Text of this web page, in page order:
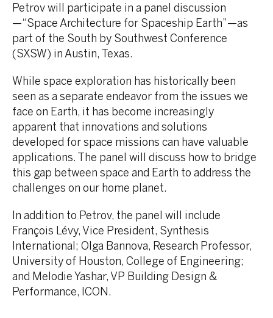
Petrov will participate in a panel discussion
—“Space Architecture for Spaceship Earth”—as
part of the South by Southwest Conference
(SXSW) in Austin, Texas.
While space exploration has historically been
seen as a separate endeavor from the issues we
face on Earth, it has become increasingly
apparent that innovations and solutions
developed for space missions can have valuable
applications. The panel will discuss how to bridge
this gap between space and Earth to address the
challenges on our home planet.
In addition to Petrov, the panel will include
François Lévy, Vice President, Synthesis
International; Olga Bannova, Research Professor,
University of Houston, College of Engineering;
and Melodie Yashar, VP Building Design &
Performance, ICON.